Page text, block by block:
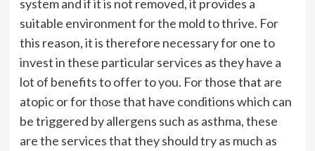
system and if it is not removed, it provides a
suitable environment for the mold to thrive. For
this reason, it is therefore necessary for one to
invest in these particular services as they have a
lot of benefits to offer to you. For those that are
atopic or for those that have conditions which can
be triggered by allergens such as asthma, these
are the services that they should try as much as